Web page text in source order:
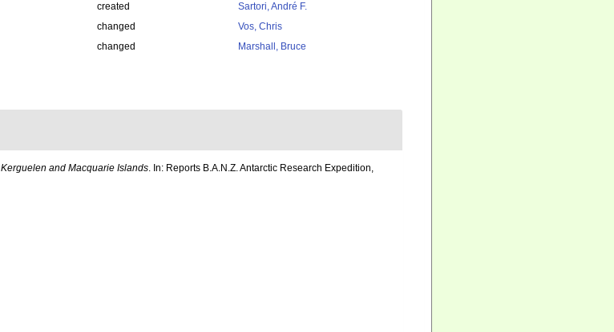
created
Sartori, André F.
changed
Vos, Chris
changed Marshall, Bruce
and Macquarie Islands. In: Reports B.A.N.Z. Antarctic Research Expedition,